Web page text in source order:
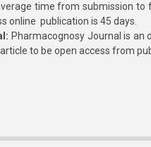
time from submission to
online publication is 45 days.
Pharmacognosy Journal is an
to be open access from